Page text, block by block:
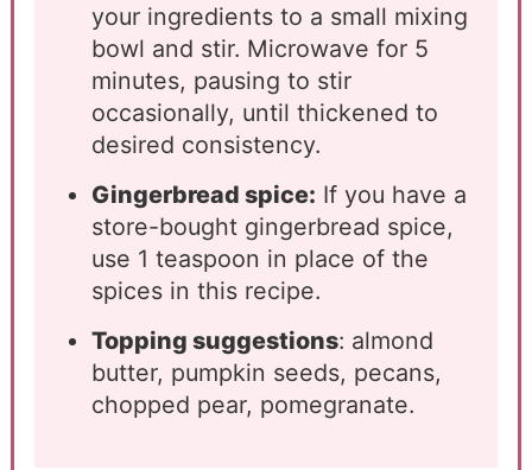
your ingredients to a small mixing
bowl and stir. Microwave for 5
minutes, pausing to stir
occasionally, until thickened to
desired consistency.
Gingerbread spice: If you have a
store-bought gingerbread spice,
use 1 teaspoon in place of the
spices in this recipe.
Topping suggestions: almond
butter, pumpkin seeds, pecans,
chopped pear, pomegranate.